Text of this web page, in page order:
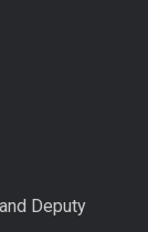
Deputy